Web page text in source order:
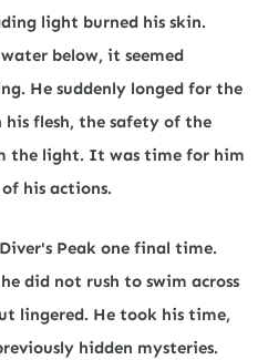
light burned his skin.
below, it seemed
He suddenly longed for the
flesh, the safety of the
the light. It was time for him
his actions.
Peak one final time.
did not rush to swim across
lingered. He took his time,
hidden mysteries.